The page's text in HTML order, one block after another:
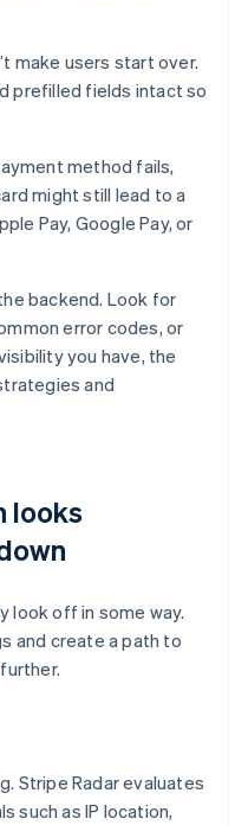
make users start over.
prefilled fields intact so
method fails,
might still lead to a
Pay, Google Pay, or
backend. Look for
error codes, or
you have, the
and
looks
look off in some way.
and create a path to
Stripe Radar evaluates
such as IP location,